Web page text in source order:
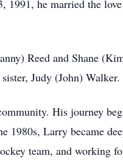
1991, he married the
Reed and Shane
Judy (John) Walker.
His journey
1980s, Larry became
team, and working